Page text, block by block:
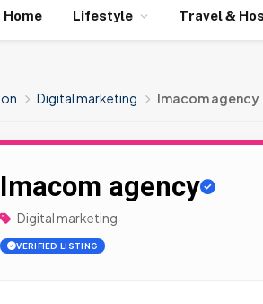
Home Lifestyle Travel &
Digital marketing Imacom agency
Imacom agency
Digital marketing
VERIFIED LISTING